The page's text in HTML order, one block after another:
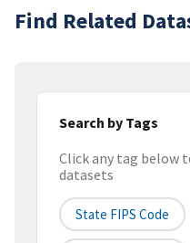
Find Related
Search by Tags
Click any tag below
datasets
State FIPS Code